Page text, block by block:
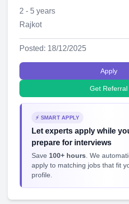
2 - 5 years
Rajkot
Posted: 18/12/2025
Apply
Get Referral
⚡ SMART APPLY
Let experts apply while
prepare for interviews
Save 100+ hours . We
apply to matching jobs that fit
profile.